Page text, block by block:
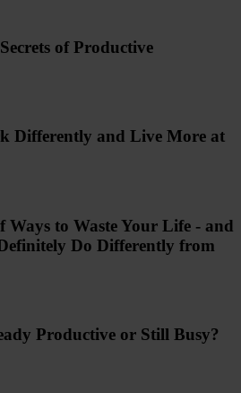
of Productive
Differently and Live More at
Ways to Waste Your Life - and
Do Differently from
Productive or Still Busy?